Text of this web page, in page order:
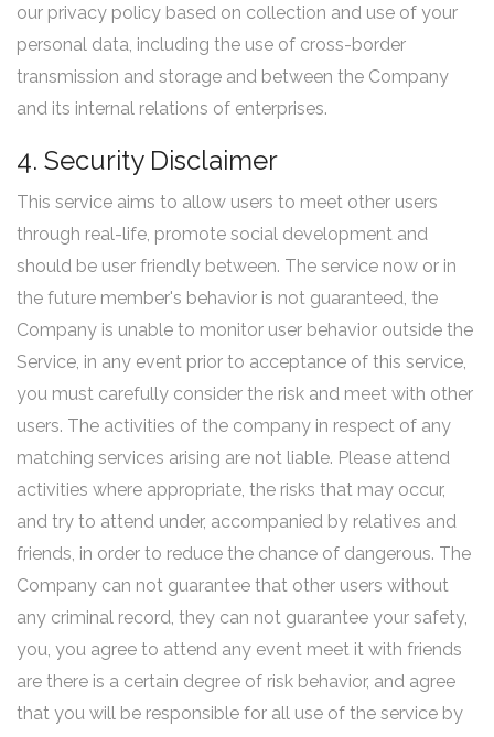
our privacy policy based on collection and use of your
personal data, including the use of cross-border
transmission and storage and between the Company
and its internal relations of enterprises.
4. Security Disclaimer
This service aims to allow users to meet other users
through real-life, promote social development and
should be user friendly between. The service now or in
the future member's behavior is not guaranteed, the
Company is unable to monitor user behavior outside the
Service, in any event prior to acceptance of this service,
you must carefully consider the risk and meet with other
users. The activities of the company in respect of any
matching services arising are not liable. Please attend
activities where appropriate, the risks that may occur,
and try to attend under, accompanied by relatives and
friends, in order to reduce the chance of dangerous. The
Company can not guarantee that other users without
any criminal record, they can not guarantee your safety,
you, you agree to attend any event meet it with friends
are there is a certain degree of risk behavior, and agree
that you will be responsible for all use of the service by